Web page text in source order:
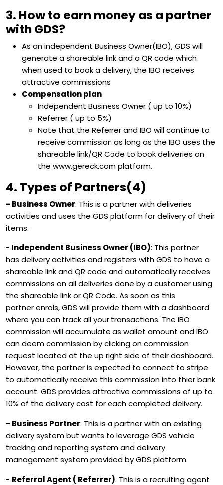
3. How to earn money as a partner
with GDS?
As an independent Business Owner(IBO), GDS will
generate a shareable link and a QR code which
when used to book a delivery, the IBO receives
attractive commissions
Compensation plan
Independent Business Owner ( up to 10%)
Referrer ( up to 5%)
Note that the Referrer and IBO will continue to
receive commission as long as the IBO uses the
shareable link/QR Code to book deliveries on
the www.gereck.com platform.
4. Types of Partners(4)
- Business Owner: This is a partner with deliveries
activities and uses the GDS platform for delivery of their
items.
- Independent Business Owner (IBO): This partner
has delivery activities and registers with GDS to have a
shareable link and QR code and automatically receives
commissions on all deliveries done by a customer using
the shareable link or QR Code. As soon as this
partner enrols, GDS will provide them with a dashboard
where you can track all your transactions. The IBO
commission will accumulate as wallet amount and IBO
can deem commission by clicking on commission
request located at the up right side of their dashboard.
However, the partner is expected to connect to stripe
to automatically receive this commission into thier bank
account. GDS provides attractive commissions of up to
10% of the delivery cost for each completed delivery.
- Business Partner: This is a partner with an existing
delivery system but wants to leverage GDS vehicle
tracking and reporting system and delivery
management system provided by GDS platform.
- Referral Agent ( Referrer). This is a recruiting agent